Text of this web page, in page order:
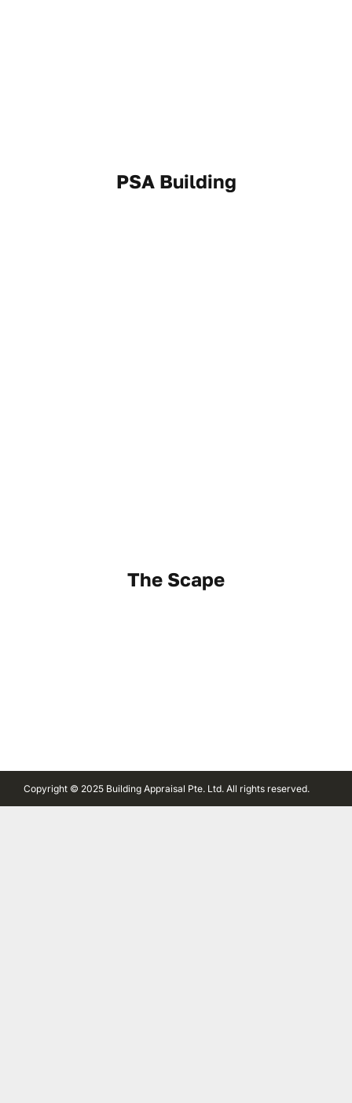
PSA Building
The Scape
Copyright © 2025 Building Appraisal Pte. Ltd. All rights reserved.